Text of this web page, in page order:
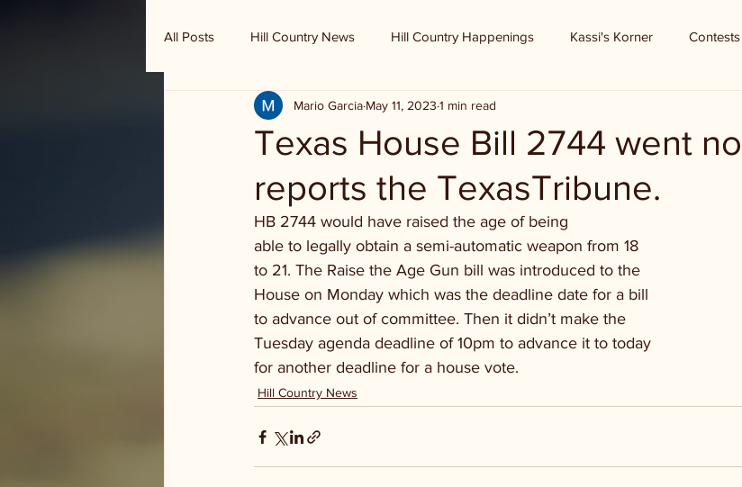
All Posts Hill Country News Hill Country Happenings Kassi's Korner Contests
Randy Houston's Ranch Record
Texas House Bill 2744 went
reports the TexasTribune.
Mario Garcia May 11, 2023 1 min read
HB 2744 would have raised the age of being
able to legally obtain a semi-automatic weapon from 18
to 21. The Raise the Age Gun bill was introduced to the
House on Monday which was the deadline date for a bill
to advance out of committee. Then it didn’t make the
Tuesday agenda deadline of 10pm to advance it to today
for another deadline for a house vote.
Hill Country News